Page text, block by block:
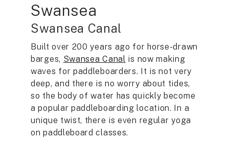
Swansea
Swansea Canal
Built over 200 years ago for horse-drawn
barges, Swansea Canal is now making
waves for paddleboarders. It is not very
deep, and there is no worry about tides,
so the body of water has quickly become
a popular paddleboarding location. In a
unique twist, there is even regular yoga
on paddleboard classes.